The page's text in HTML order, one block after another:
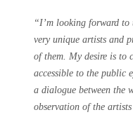
“I’m looking forward
very unique artists and
of them. My desire is to
accessible to the public
a dialogue between the
observation of the